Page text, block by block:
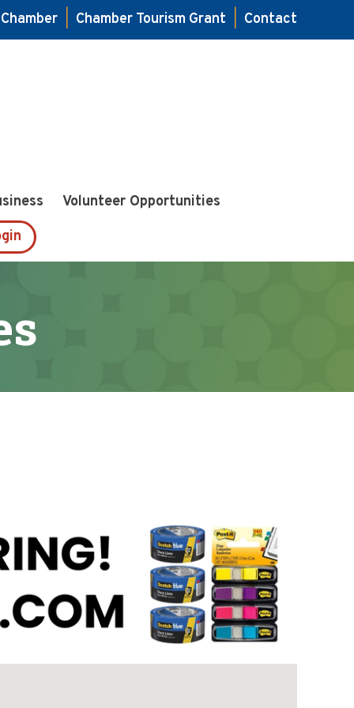
Chamber Tourism Grant Contact
Volunteer Opportunities